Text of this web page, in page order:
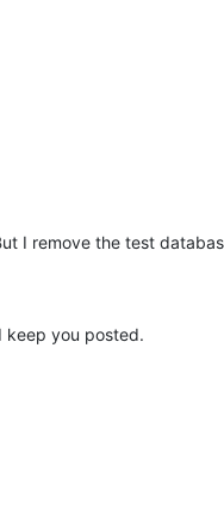
I remove the test
keep you posted.